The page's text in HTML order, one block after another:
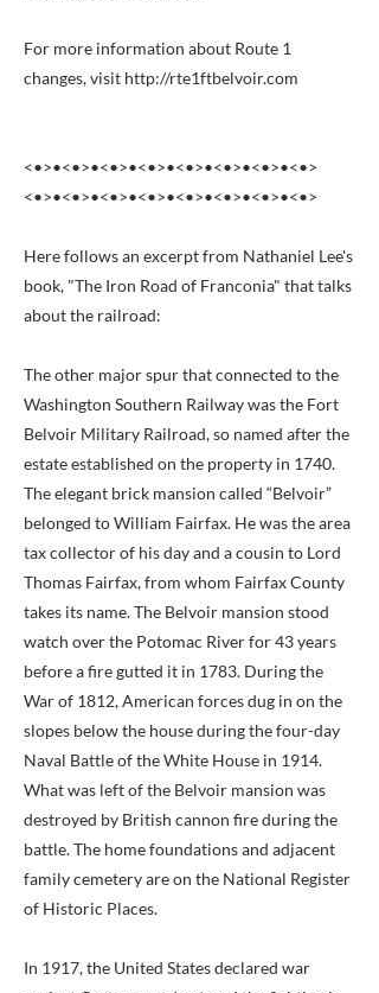
For more information about Route 1
changes, visit http://rte1ftbelvoir.com
<•>•<•>•<•>•<•>•<•>•<•>•<•>•<•>
<•>•<•>•<•>•<•>•<•>•<•>•<•>•<•>
Here follows an excerpt from Nathaniel Lee's
book, "The Iron Road of Franconia" that talks
about the railroad:
The other major spur that connected to the
Washington Southern Railway was the Fort
Belvoir Military Railroad, so named after the
estate established on the property in 1740.
The elegant brick mansion called “Belvoir”
belonged to William Fairfax. He was the area
tax collector of his day and a cousin to Lord
Thomas Fairfax, from whom Fairfax County
takes its name. The Belvoir mansion stood
watch over the Potomac River for 43 years
before a fire gutted it in 1783. During the
War of 1812, American forces dug in on the
slopes below the house during the four-day
Naval Battle of the White House in 1914.
What was left of the Belvoir mansion was
destroyed by British cannon fire during the
battle. The home foundations and adjacent
family cemetery are on the National Register
of Historic Places.
In 1917, the United States declared war